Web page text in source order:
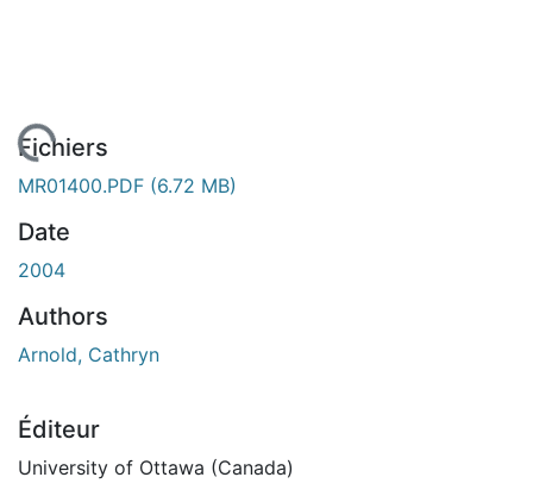
Fichiers
MR01400.PDF (6.72 MB)
Date
2004
Authors
Arnold, Cathryn
Éditeur
University of Ottawa (Canada)